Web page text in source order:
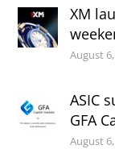
XM
August
ASIC
GFA
August